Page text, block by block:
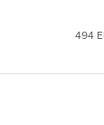
494